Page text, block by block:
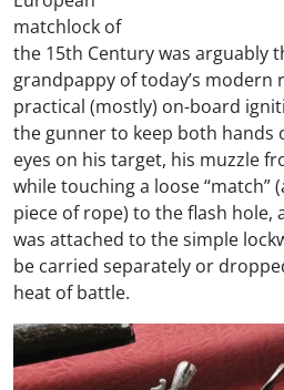
matchlock of
the 15th Century was arguably
grandpappy of today’s modern
practical (mostly) on-board
the gunner to keep both hands
eyes on his target, his muzzle
while touching a loose “match”
piece of rope) to the flash hole,
was attached to the simple
be carried separately or
heat of battle.